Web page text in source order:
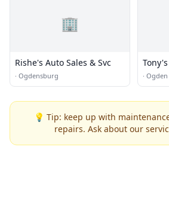
🏢
Rishe's Auto Sales & Svc
· Ogdensburg · Ogden
💡 Tip: keep up with
repairs. Ask about our